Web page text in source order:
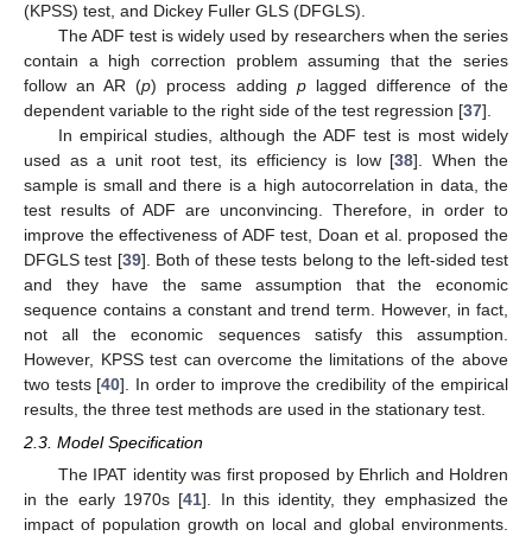
(KPSS) test, and Dickey Fuller GLS (DFGLS).
The ADF test is widely used by researchers when the series
contain a high correction problem assuming that the series
follow an AR (p) process adding plagged difference of the
dependent variable to the right side of the test regression [37].
In empirical studies, although the ADF test is most widely
used as a unit root test, its efficiency is low [38]. When the
sample is small and there is a high autocorrelation in data, the
test results of ADF are unconvincing. Therefore, in order to
improve the effectiveness of ADF test, Doan et al. proposed the
DFGLS test [39]. Both of these tests belong to the left-sided test
and they have the same assumption that the economic
sequence contains a constant and trend term. However, in fact,
not all the economic sequences satisfy this assumption.
However, KPSS test can overcome the limitations of the above
two tests [40]. In order to improve the credibility of the empirical
results, the three test methods are used in the stationary test.
2.3. Model Specification
The IPAT identity was first proposed by Ehrlich and Holdren
in the early 1970s [41]. In this identity, they emphasized the
impact of population growth on local and global environments.